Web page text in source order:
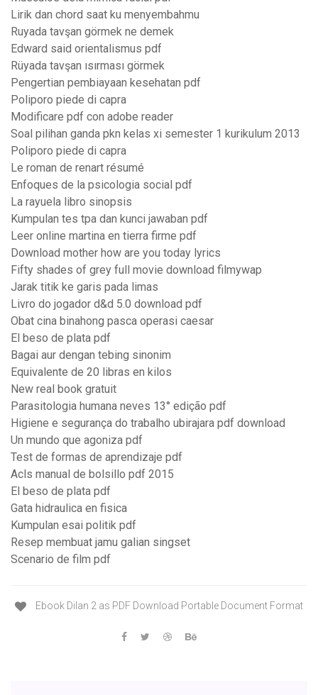
Lirik dan chord saat ku menyembahmu
Ruyada tavşan görmek ne demek
Edward said orientalismus pdf
Rüyada tavşan ısırması görmek
Pengertian pembiayaan kesehatan pdf
Poliporo piede di capra
Modificare pdf con adobe reader
Soal pilihan ganda pkn kelas xi semester 1 kurikulum 2013
Poliporo piede di capra
Le roman de renart résumé
Enfoques de la psicologia social pdf
La rayuela libro sinopsis
Kumpulan tes tpa dan kunci jawaban pdf
Leer online martina en tierra firme pdf
Download mother how are you today lyrics
Fifty shades of grey full movie download filmywap
Jarak titik ke garis pada limas
Livro do jogador d&d 5.0 download pdf
Obat cina binahong pasca operasi caesar
El beso de plata pdf
Bagai aur dengan tebing sinonim
Equivalente de 20 libras en kilos
New real book gratuit
Parasitologia humana neves 13° edição pdf
Higiene e segurança do trabalho ubirajara pdf download
Un mundo que agoniza pdf
Test de formas de aprendizaje pdf
Acls manual de bolsillo pdf 2015
El beso de plata pdf
Gata hidraulica en fisica
Kumpulan esai politik pdf
Resep membuat jamu galian singset
Scenario de film pdf
Ebook Dilan 2 as PDF Download Portable Document Format